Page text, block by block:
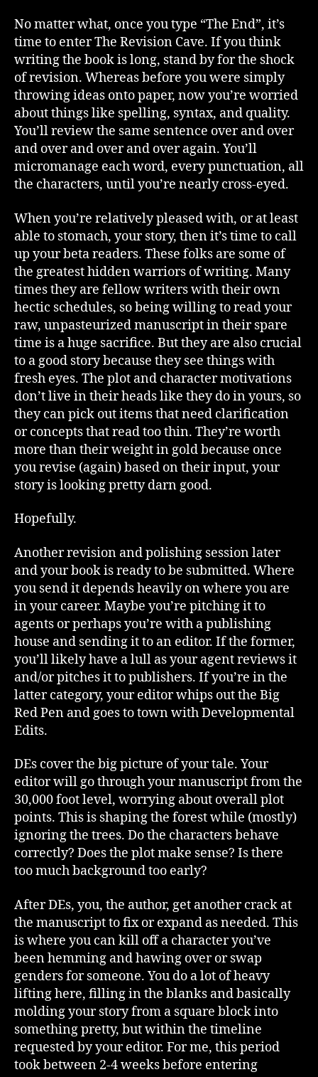
No matter what, once you type “The End”, it’s
time to enter The Revision Cave. If you think
writing the book is long, stand by for the shock
of revision. Whereas before you were simply
throwing ideas onto paper, now you’re worried
about things like spelling, syntax, and quality.
You’ll review the same sentence over and over
and over and over and over again. You’ll
micromanage each word, every punctuation, all
the characters, until you’re nearly cross-eyed.
When you’re relatively pleased with, or at least
able to stomach, your story, then it’s time to call
up your beta readers. These folks are some of
the greatest hidden warriors of writing. Many
times they are fellow writers with their own
hectic schedules, so being willing to read your
raw, unpasteurized manuscript in their spare
time is a huge sacrifice. But they are also crucial
to a good story because they see things with
fresh eyes. The plot and character motivations
don’t live in their heads like they do in yours, so
they can pick out items that need clarification
or concepts that read too thin. They’re worth
more than their weight in gold because once
you revise (again) based on their input, your
story is looking pretty darn good.
Hopefully.
Another revision and polishing session later
and your book is ready to be submitted. Where
you send it depends heavily on where you are
in your career. Maybe you’re pitching it to
agents or perhaps you’re with a publishing
house and sending it to an editor. If the former,
you’ll likely have a lull as your agent reviews it
and/or pitches it to publishers. If you’re in the
latter category, your editor whips out the Big
Red Pen and goes to town with Developmental
Edits.
DEs cover the big picture of your tale. Your
editor will go through your manuscript from the
30,000 foot level, worrying about overall plot
points. This is shaping the forest while (mostly)
ignoring the trees. Do the characters behave
correctly? Does the plot make sense? Is there
too much background too early?
After DEs, you, the author, get another crack at
the manuscript to fix or expand as needed. This
is where you can kill off a character you’ve
been hemming and hawing over or swap
genders for someone. You do a lot of heavy
lifting here, filling in the blanks and basically
molding your story from a square block into
something pretty, but within the timeline
requested by your editor. For me, this period
took between 2-4 weeks before entering